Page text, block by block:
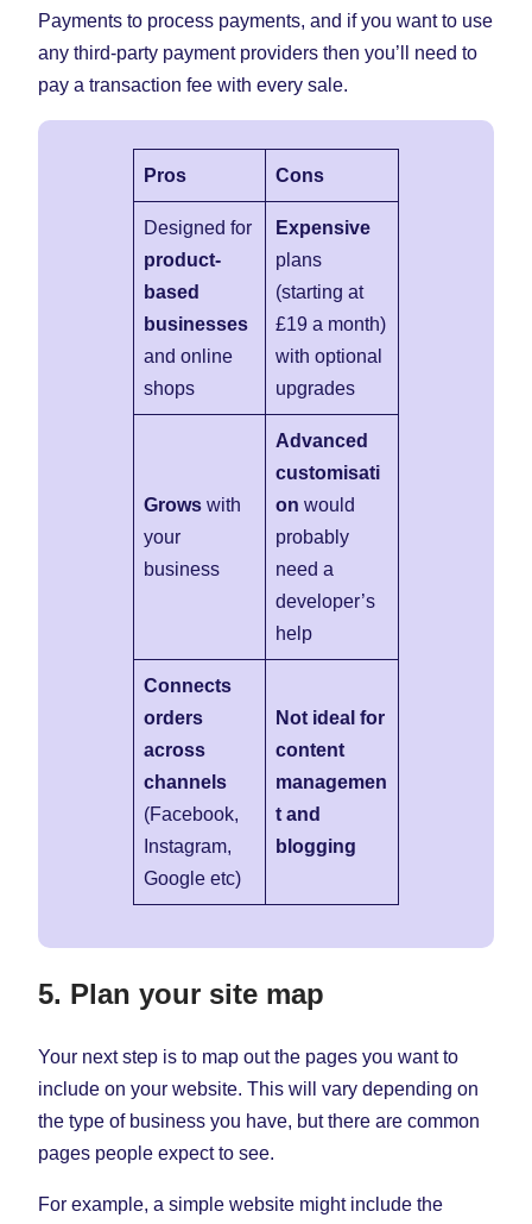
Payments to process payments, and if you want to use
any third-party payment providers then you’ll need to
pay a transaction fee with every sale.
Pros Cons
Designed for
product-
based
businesses
and online
shops
Expensive
plans
(starting at
£19 a month)
with optional
upgrades
Grows with
your
business
Advanced
customisati
on would
probably
need a
developer’s
help
Connects
orders
across
channels
(Facebook,
Instagram,
Google etc)
Not ideal for
content
managemen
t and
blogging
5. Plan your site map
Your next step is to map out the pages you want to
include on your website. This will vary depending on
the type of business you have, but there are common
pages people expect to see.
For example, a simple website might include the